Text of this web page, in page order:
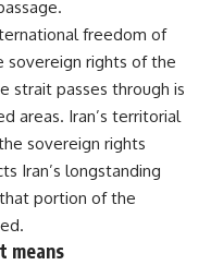
freedom of
sovereign rights of the
strait passes through is
areas. Iran’s territorial
sovereign rights
Iran’s longstanding
that portion of the
means